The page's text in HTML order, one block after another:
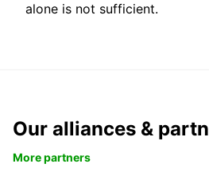
alone is not sufficient.
Our alliances &
More partners